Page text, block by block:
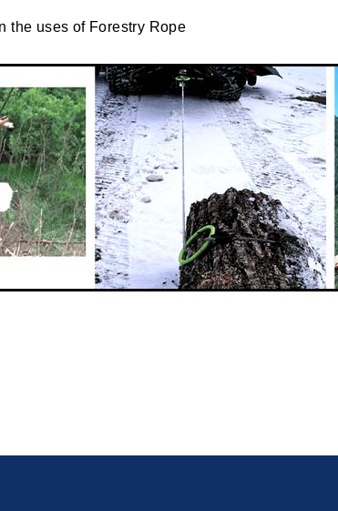
the uses of Forestry Rope